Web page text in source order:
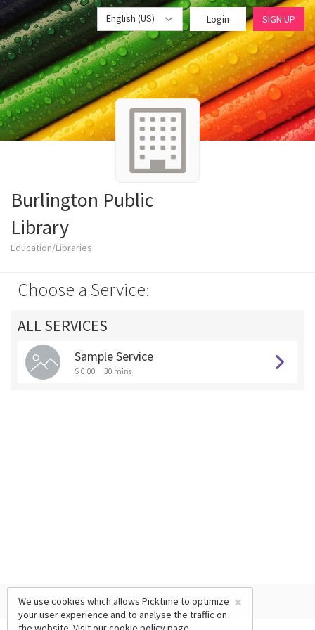
English (US) Login SIGN UP
Burlington Public
Library
Education/Libraries
Choose a Service:
ALL SERVICES
Sample Service
$ 0.00 30 mins
×
We use cookies which allows Picktime to optimize
your user experience and to analyse the traffic on